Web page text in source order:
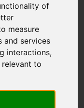
of
measure
and services
interactions,
to
Mode
frontend.